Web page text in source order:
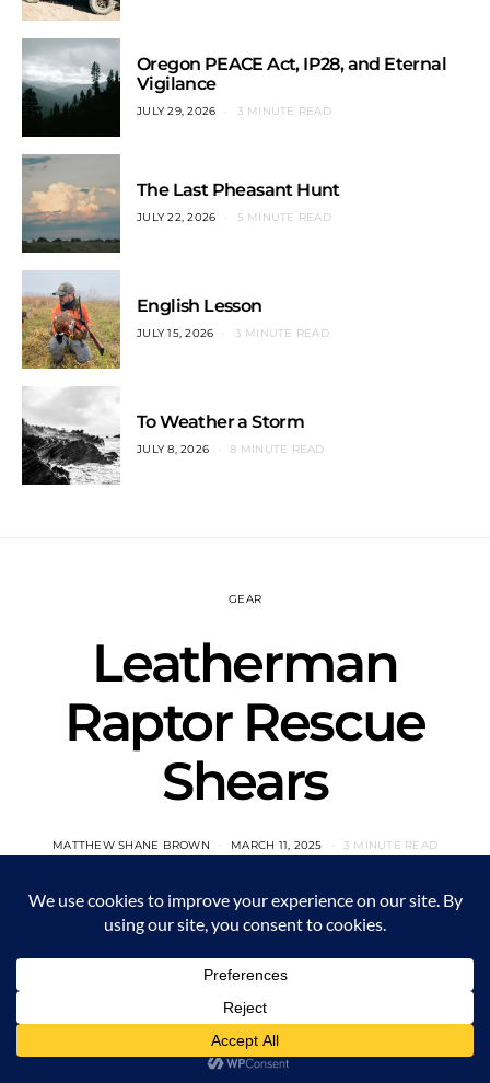
Oregon PEACE Act, IP28, and Eternal
Vigilance
JULY 29, 2026 3 MINUTE READ
The Last Pheasant Hunt
JULY 22, 2026 5 MINUTE READ
English Lesson
JULY 15, 2026 3 MINUTE READ
To Weather a Storm
JULY 8, 2026 8 MINUTE READ
GEAR
Leatherman
Raptor Rescue
Shears
MATTHEW SHANE BROWN MARCH 11, 2025 3 MINUTE READ